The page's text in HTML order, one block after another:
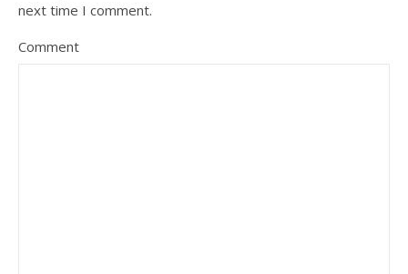
next time I comment.
Comment